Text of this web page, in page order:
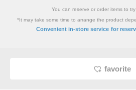
You can reserve or order items to
*It may take some time to arrange the product
Convenient in-store service for
favorite